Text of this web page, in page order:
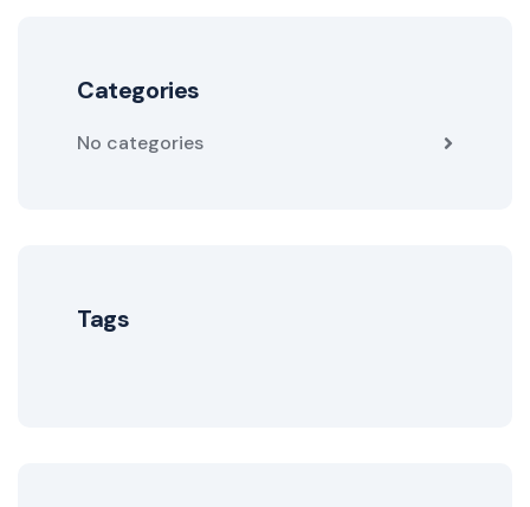
Categories
No categories
Tags